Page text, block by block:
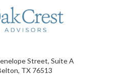
Street, Suite A
TX 76513